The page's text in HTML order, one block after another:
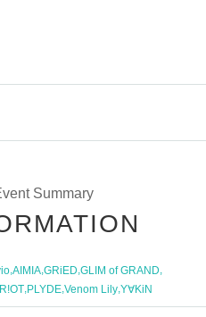
Summary
,AIMIA,GRiED,GLIM of GRAND,
,PLYDE,Venom Lily,Y∀KiN